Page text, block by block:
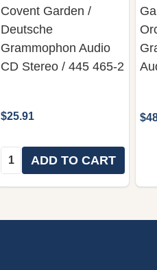
Covent Garden /
Deutsche
Grammophon Audio
CD Stereo / 445 465-2
$25.91
Quantity:ADD TO CART